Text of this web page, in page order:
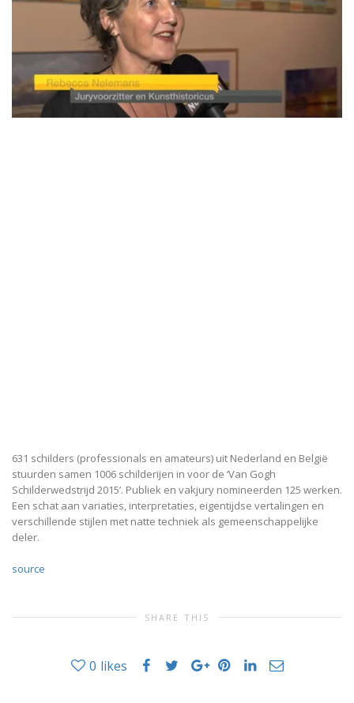
631 schilders (professionals en amateurs) uit Nederland en België
stuurden samen 1006 schilderijen in voor de ‘Van Gogh
Schilderwedstrijd 2015’. Publiek en vakjury nomineerden 125 werken.
Een schat aan variaties, interpretaties, eigentijdse vertalingen en
verschillende stijlen met natte techniek als gemeenschappelijke
deler.
source
SHARE THIS
0 likes